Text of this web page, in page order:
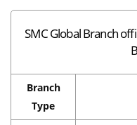
SMC Global Branch
Branch
Type